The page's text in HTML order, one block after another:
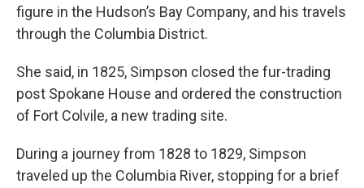
figure in the Hudson’s Bay Company, and his travels
through the Columbia District.
She said, in 1825, Simpson closed the fur-trading
post Spokane House and ordered the construction
of Fort Colvile, a new trading site.
During a journey from 1828 to 1829, Simpson
traveled up the Columbia River, stopping for a brief